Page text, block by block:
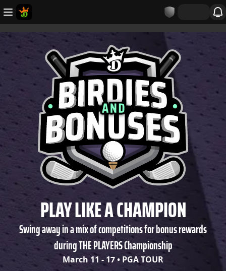
PLAY LIKE A CHAMPION
Swing away in a mix of competitions for bonus rewards
during THE PLAYERS Championship
March 11 - 17 • PGA TOUR